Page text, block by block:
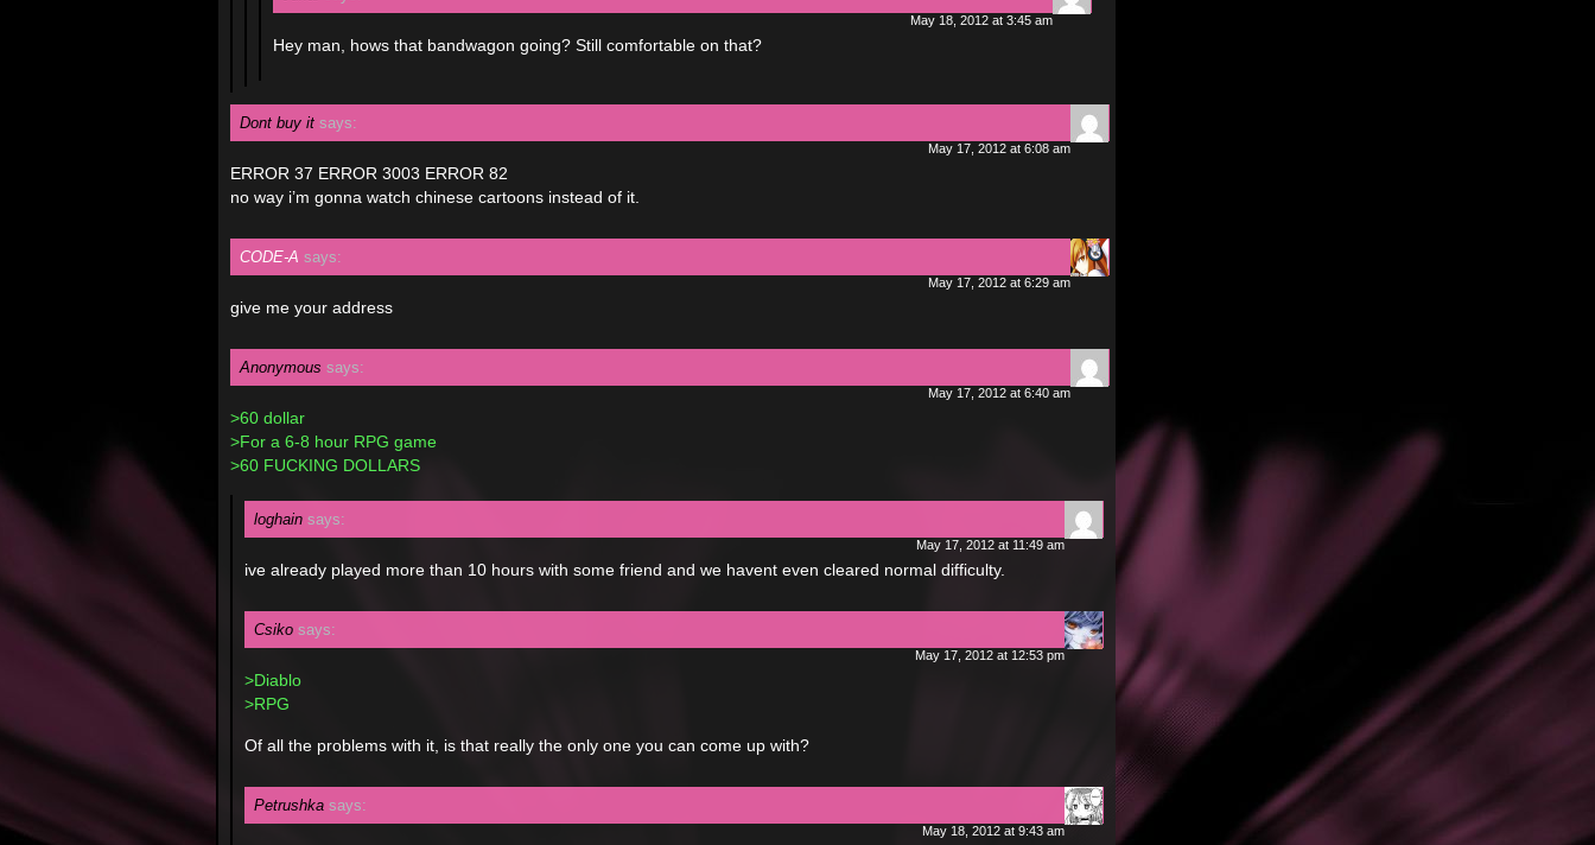
May 18, 2012 at 3:45 am
Hey man, hows that bandwagon going? Still comfortable on that?
Dont buy it says:
May 17, 2012 at 6:08 am
ERROR 37 ERROR 3003 ERROR 82
no way i’m gonna watch chinese cartoons instead of it.
CODE-A says:
May 17, 2012 at 6:29 am
give me your address
Anonymous says:
May 17, 2012 at 6:40 am
>60 dollar
>For a 6-8 hour RPG game
>60 FUCKING DOLLARS
loghain says:
May 17, 2012 at 11:49 am
ive already played more than 10 hours with some friend and we havent even cleared normal difficulty.
Csiko says:
May 17, 2012 at 12:53 pm
>Diablo
>RPG
Of all the problems with it, is that really the only one you can come up with?
Petrushka says:
May 18, 2012 at 9:43 am